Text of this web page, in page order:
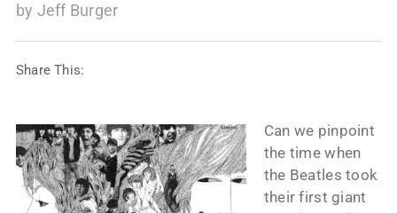
by Jeff Burger
Share This:
Can we pinpoint
the time when
the Beatles took
their first giant